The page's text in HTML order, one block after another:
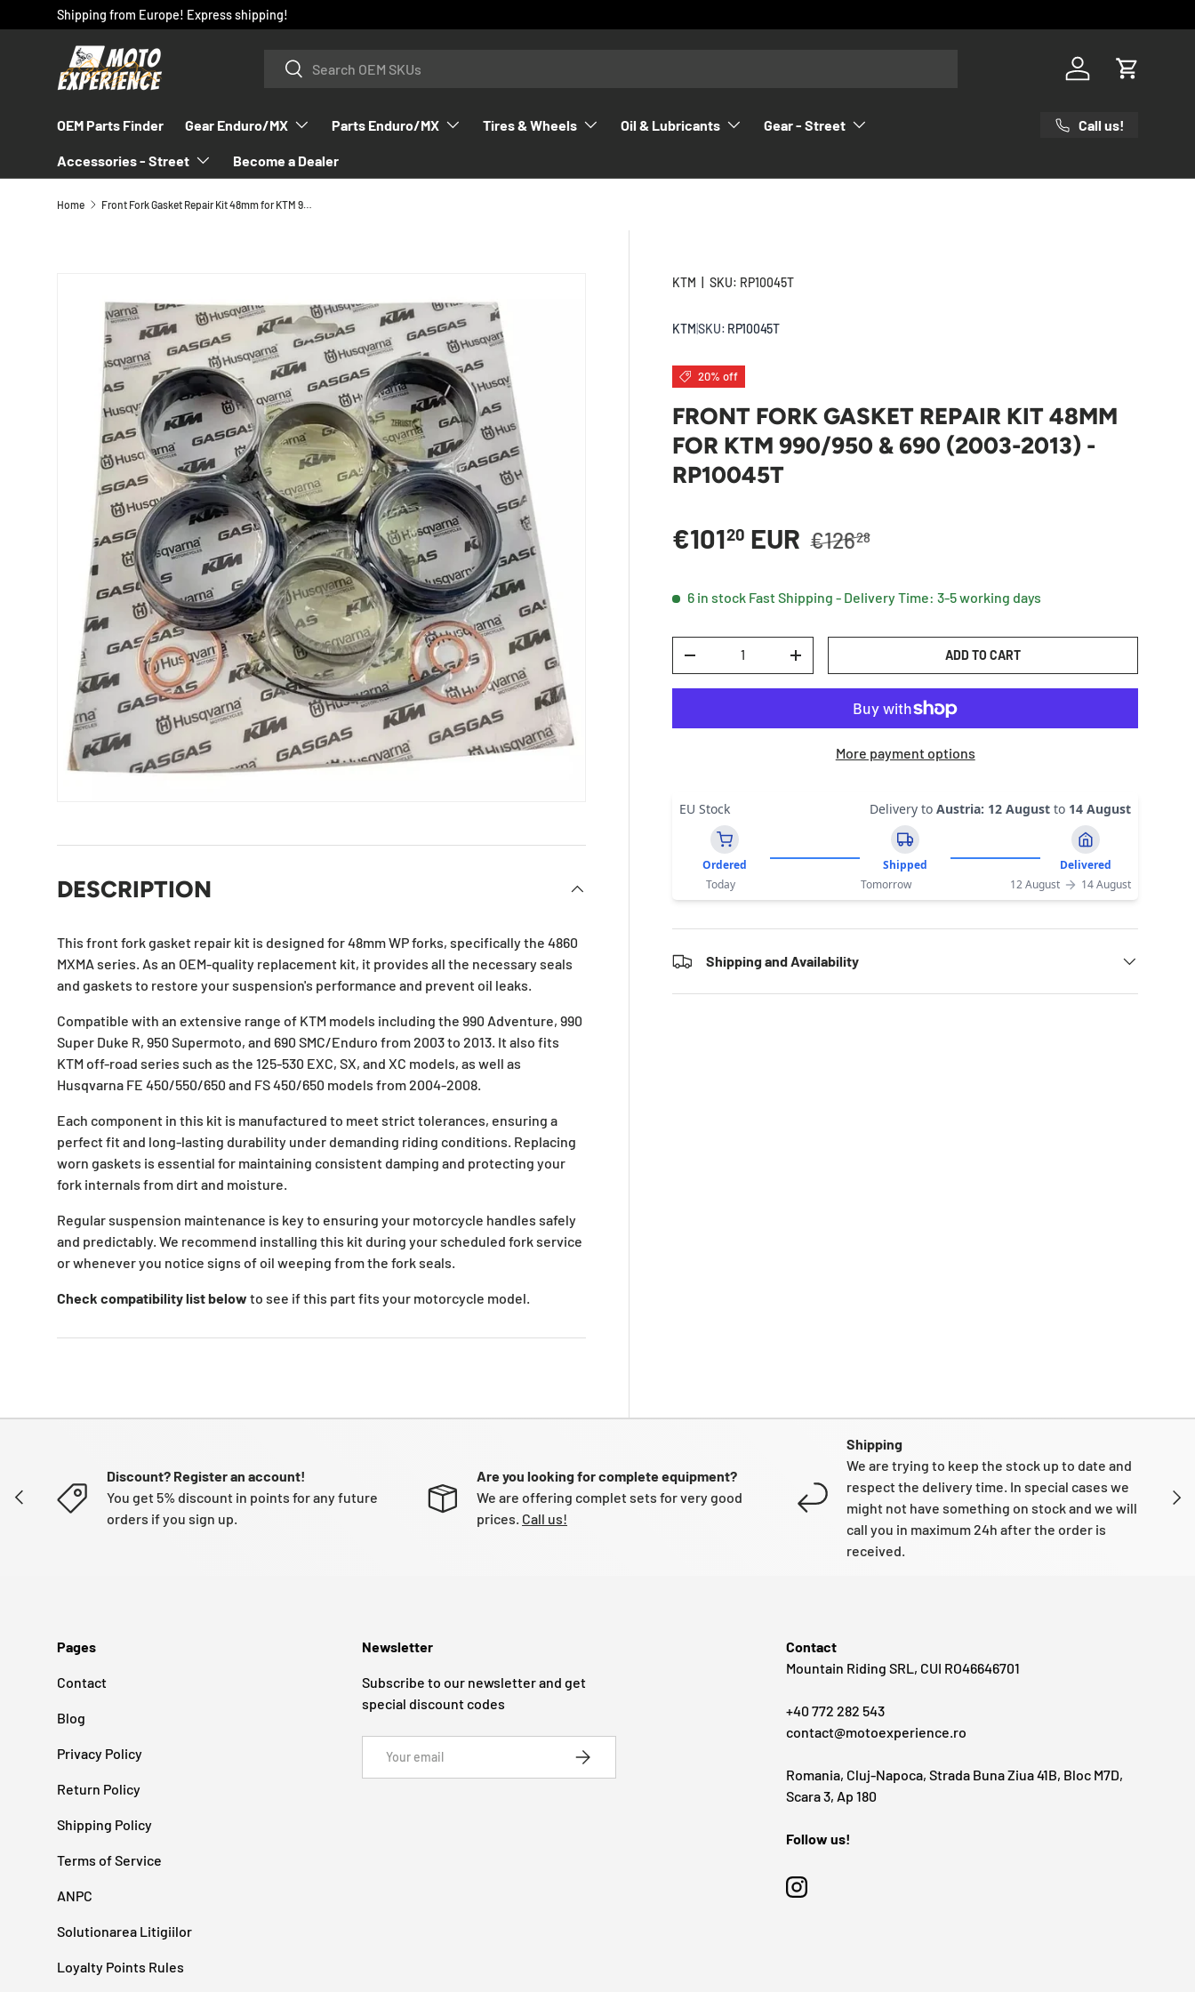
SKIP TO CONTENT
Shipping from Europe! Express shipping!
SearchSearch
Log in Cart
OEM Parts Finder Gear Enduro/MX Parts Enduro/MX Tires & Wheels Oil & Lubricants Gear - Street
Accessories - Street Become a Dealer
Call us!
Home Front Fork Gasket Repair Kit 48mm for KTM 990/950 & 690 (2003-2013) - RP10045T
SKIP TO PRODUCT INFORMATION
KTM |SKU: RP10045T
KTM|SKU: RP10045T
20% off
FRONT FORK GASKET REPAIR KIT 48MM
FOR KTM 990/950 & 690 (2003-2013) -
RP10045T
Sale price
€10120 EUR Regular price
€12628
6 in stock Fast Shipping - Delivery Time: 3-5 working days
DECREASE QUANTITYINCREASE QUANTITY ADD TO CART
More payment options
EU Stock Delivery to Austria: 12 August to 14 August
Ordered Shipped
Delivered
Today
Tomorrow 12 August 14 August
Shipping and Availability
DESCRIPTION
This front fork gasket repair kit is designed for 48mm WP forks, specifically the 4860
MXMA series. As an OEM-quality replacement kit, it provides all the necessary seals
and gaskets to restore your suspension's performance and prevent oil leaks.
Compatible with an extensive range of KTM models including the 990 Adventure, 990
Super Duke R, 950 Supermoto, and 690 SMC/Enduro from 2003 to 2013. It also fits
KTM off-road series such as the 125-530 EXC, SX, and XC models, as well as
Husqvarna FE 450/550/650 and FS 450/650 models from 2004-2008.
Each component in this kit is manufactured to meet strict tolerances, ensuring a
perfect fit and long-lasting durability under demanding riding conditions. Replacing
worn gaskets is essential for maintaining consistent damping and protecting your
fork internals from dirt and moisture.
Regular suspension maintenance is key to ensuring your motorcycle handles safely
and predictably. We recommend installing this kit during your scheduled fork service
or whenever you notice signs of oil weeping from the fork seals.
Check compatibility list below to see if this part fits your motorcycle model.
PREVIOUS NEXT
Discount? Register an account!
You get 5% discount in points for any future
orders if you sign up.
Are you looking for complete equipment?
We are offering complet sets for very good
prices. Call us!
Shipping
We are trying to keep the stock up to date and
respect the delivery time. In special cases we
might not have something on stock and we will
call you in maximum 24h after the order is
received.
Pages
Contact
Blog
Privacy Policy
Return Policy
Shipping Policy
Terms of Service
ANPC
Solutionarea Litigiilor
Loyalty Points Rules
Newsletter
Subscribe to our newsletter and get
special discount codes
SUBSCRIBE
Contact
Mountain Riding SRL, CUI RO46646701
+40 772 282 543
contact@motoexperience.ro
Romania, Cluj-Napoca, Strada Buna Ziua 41B, Bloc M7D,
Scara 3, Ap 180
Follow us!
Instagram